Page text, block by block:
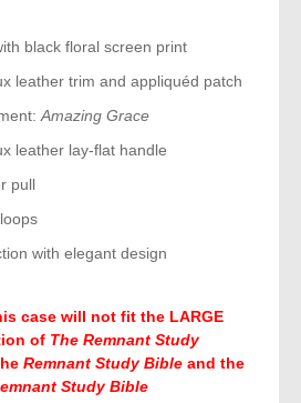
black floral screen print
leather trim and appliquéd patch
Amazing Grace
leather lay-flat handle
pull
with elegant design
case will not fit the LARGE
of The Remnant Study
Remnant Study Bible and the
Study Bible